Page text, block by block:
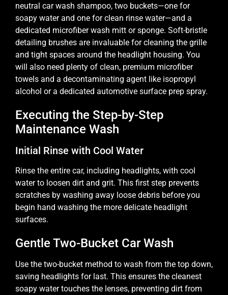
neutral car wash shampoo, two buckets—one for
soapy water and one for clean rinse water—and a
dedicated microfiber wash mitt or sponge. Soft-bristle
detailing brushes are invaluable for cleaning the grille
and tight spaces around the headlight housing. You
will also need plenty of clean, premium microfiber
towels and a decontaminating agent like isopropyl
alcohol or a dedicated automotive surface prep spray.
Executing the Step-by-Step
Maintenance Wash
Initial Rinse with Cool Water
Rinse the entire car, including headlights, with cool
water to loosen dirt and grit. This first step prevents
scratches by washing away loose debris before you
begin hand washing the more delicate headlight
surfaces.
Gentle Two-Bucket Car Wash
Use the two-bucket method to wash from the top down,
saving headlights for last. This ensures the cleanest
soapy water touches the lenses, preventing dirt from